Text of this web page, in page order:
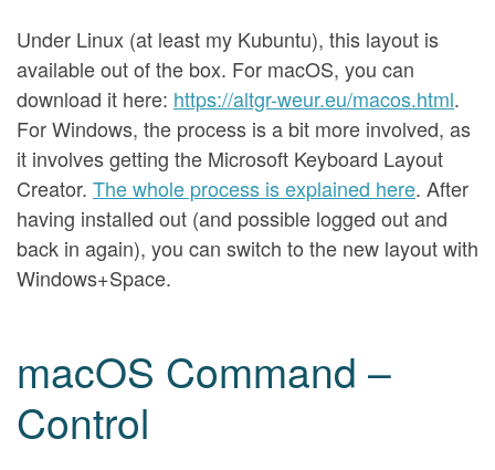
Under Linux (at least my Kubuntu), this layout is
available out of the box. For macOS, you can
download it here: https://altgr-weur.eu/macos.html.
For Windows, the process is a bit more involved, as
it involves getting the Microsoft Keyboard Layout
Creator. The whole process is explained here. After
having installed out (and possible logged out and
back in again), you can switch to the new layout with
Windows+Space.
macOS Command –
Control